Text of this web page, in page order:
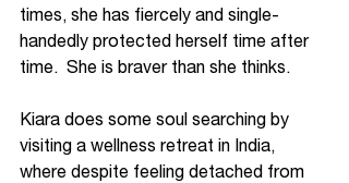
times, she has fiercely and single-
handedly protected herself time after
time.  She is braver than she thinks.
Kiara does some soul searching by
visiting a wellness retreat in India,
where despite feeling detached from